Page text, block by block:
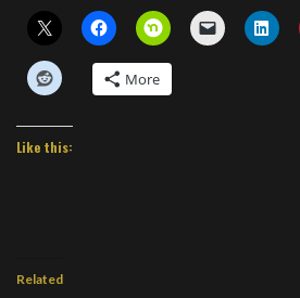
More
Like this:
Related